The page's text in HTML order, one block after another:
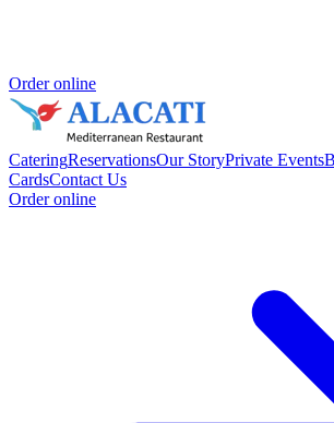
Order online
CateringReservationsOur StoryPrivate Events
CardsContact Us
Order online